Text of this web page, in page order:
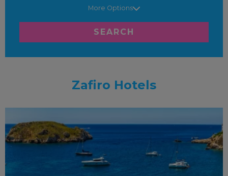
More Options
SEARCH
Zafiro Hotels
STARPARTNER HOTELS